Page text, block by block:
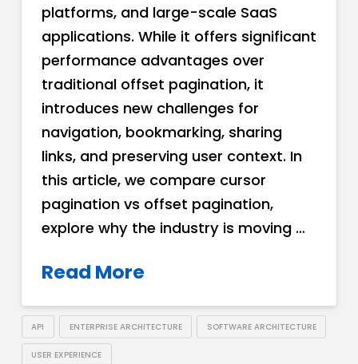
platforms, and large-scale SaaS
applications. While it offers significant
performance advantages over
traditional offset pagination, it
introduces new challenges for
navigation, bookmarking, sharing
links, and preserving user context. In
this article, we compare cursor
pagination vs offset pagination,
explore why the industry is moving …
Read More
API ENTERPRISE ARCHITECTURE SOFTWARE ARCHITECTURE
USER EXPERIENCE